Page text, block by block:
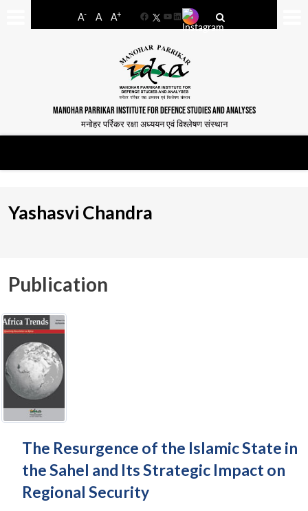
A- A A+
FacebookYouTube
LinkedIn
MANOHAR PARRIKAR INSTITUTE FOR DEFENCE STUDIES AND ANALYSES
मनोहर पर्रिकर रक्षा अध्ययन एवं विश्लेषण संस्थान
Yashasvi Chandra
Publication
The Resurgence of the Islamic State in
the Sahel and Its Strategic Impact on
Regional Security